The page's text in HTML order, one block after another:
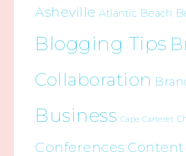
Asheville Atlantic Beach
Blogging Tips
Collaboration
Business Cape Carteret
Conferences